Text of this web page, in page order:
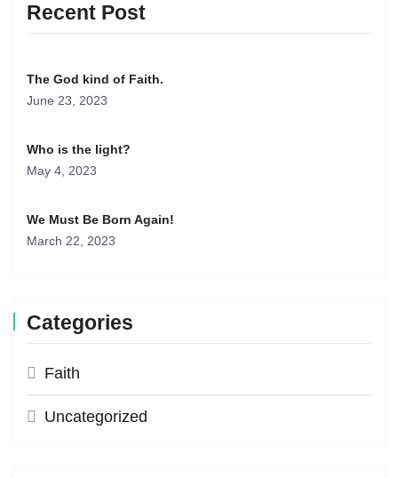
Recent Post
The God kind of Faith.
June 23, 2023
Who is the light?
May 4, 2023
We Must Be Born Again!
March 22, 2023
Categories
Faith
Uncategorized